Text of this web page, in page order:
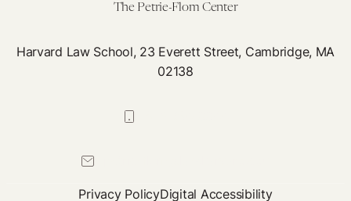
The Petrie-Flom Center
Harvard Law School, 23 Everett Street, Cambridge, MA
02138
Privacy PolicyDigital Accessibility